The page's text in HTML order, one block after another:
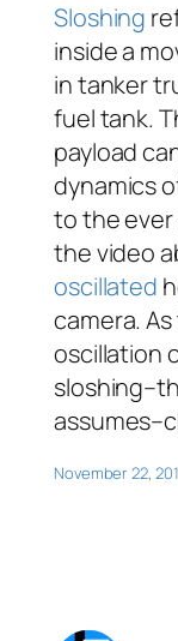
Sloshing
inside a
in tanker
fuel tank.
payload
dynamics
to the
the video
oscillated
camera.
oscillation
November 22,